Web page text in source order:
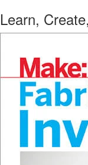
Learn,